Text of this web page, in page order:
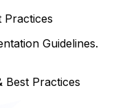
Practices
Guidelines.
Best Practices